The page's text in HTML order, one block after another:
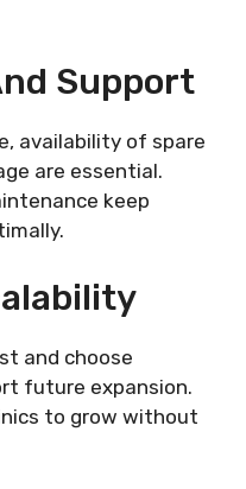
Support
availability of spare
are essential.
keep
and choose
future expansion.
to grow without